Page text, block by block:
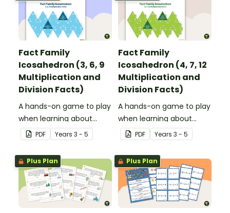
Fact Family
Icosahedron (3, 6, 9
Multiplication and
Division Facts)
A hands-on game to play
when learning about
multiplication and division
fact families.
PDF Years 3 - 5
Fact Family
Icosahedron (4, 7, 12
Multiplication and
Division Facts)
A hands-on game to play
when learning about
multiplication and division
fact families.
PDF Years 3 - 5
Plus Plan Plus Plan